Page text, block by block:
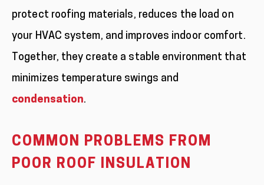
protect roofing materials, reduces the load on
your HVAC system, and improves indoor comfort.
Together, they create a stable environment that
minimizes temperature swings and
condensation.
COMMON PROBLEMS FROM
POOR ROOF INSULATION